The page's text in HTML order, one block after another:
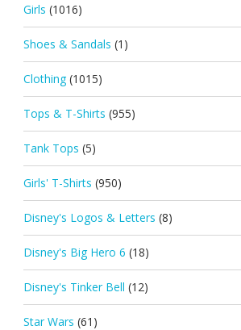
Girls (1016)
Shoes & Sandals (1)
Clothing (1015)
Tops & T-Shirts (955)
Tank Tops (5)
Girls' T-Shirts (950)
Disney's Logos & Letters (8)
Disney's Big Hero 6 (18)
Disney's Tinker Bell (12)
Star Wars (61)